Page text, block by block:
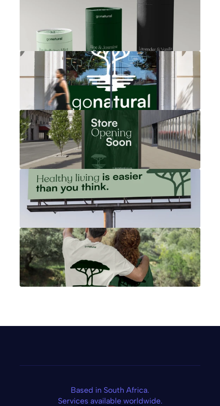
Based in South Africa.
Services available worldwide.